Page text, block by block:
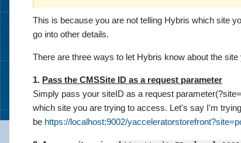
This is because you are not telling Hybris which site
go into other details.
There are three ways to let Hybris know about the
1. Pass the CMSSite ID as a request parameter
Simply pass your siteID as a request
which site you are trying to access. Let's say I'm
be https://localhost:9002/